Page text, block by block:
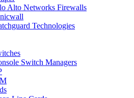
Alto Networks Firewalls
Technologies
Switch Managers